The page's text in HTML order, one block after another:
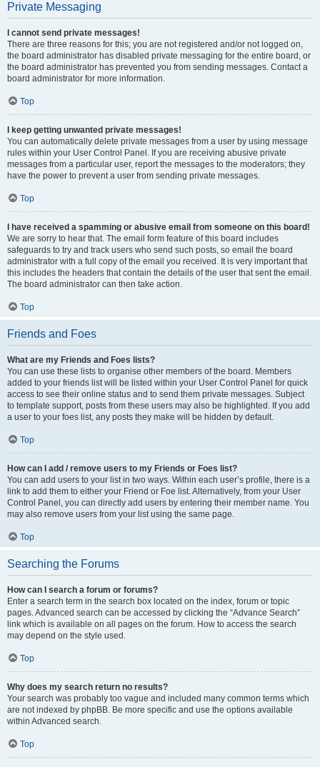
Private Messaging
I cannot send private messages!
There are three reasons for this; you are not registered and/or not logged on,
the board administrator has disabled private messaging for the entire board, or
the board administrator has prevented you from sending messages. Contact a
board administrator for more information.
Top
I keep getting unwanted private messages!
You can automatically delete private messages from a user by using message
rules within your User Control Panel. If you are receiving abusive private
messages from a particular user, report the messages to the moderators; they
have the power to prevent a user from sending private messages.
Top
I have received a spamming or abusive email from someone on this board!
We are sorry to hear that. The email form feature of this board includes
safeguards to try and track users who send such posts, so email the board
administrator with a full copy of the email you received. It is very important that
this includes the headers that contain the details of the user that sent the email.
The board administrator can then take action.
Top
Friends and Foes
What are my Friends and Foes lists?
You can use these lists to organise other members of the board. Members
added to your friends list will be listed within your User Control Panel for quick
access to see their online status and to send them private messages. Subject
to template support, posts from these users may also be highlighted. If you add
a user to your foes list, any posts they make will be hidden by default.
Top
How can I add / remove users to my Friends or Foes list?
You can add users to your list in two ways. Within each user’s profile, there is a
link to add them to either your Friend or Foe list. Alternatively, from your User
Control Panel, you can directly add users by entering their member name. You
may also remove users from your list using the same page.
Top
Searching the Forums
How can I search a forum or forums?
Enter a search term in the search box located on the index, forum or topic
pages. Advanced search can be accessed by clicking the “Advance Search”
link which is available on all pages on the forum. How to access the search
may depend on the style used.
Top
Why does my search return no results?
Your search was probably too vague and included many common terms which
are not indexed by phpBB. Be more specific and use the options available
within Advanced search.
Top